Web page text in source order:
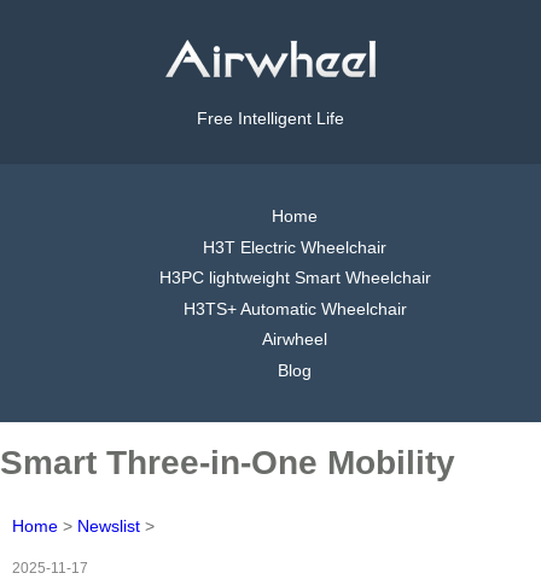
Free Intelligent Life
Home
H3T Electric Wheelchair
H3PC lightweight Smart Wheelchair
H3TS+ Automatic Wheelchair
Airwheel
Blog
Smart Three-in-One Mobility
Home > Newslist >
2025-11-17